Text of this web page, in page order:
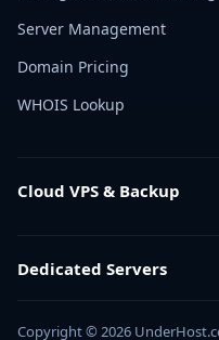
Server Management
Domain Pricing
WHOIS Lookup
Cloud VPS & Backup
Dedicated Servers
Copyright © 2026